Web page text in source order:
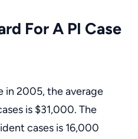
For A PI Case
in 2005, the average
is $31,000. The
cases is 16,000